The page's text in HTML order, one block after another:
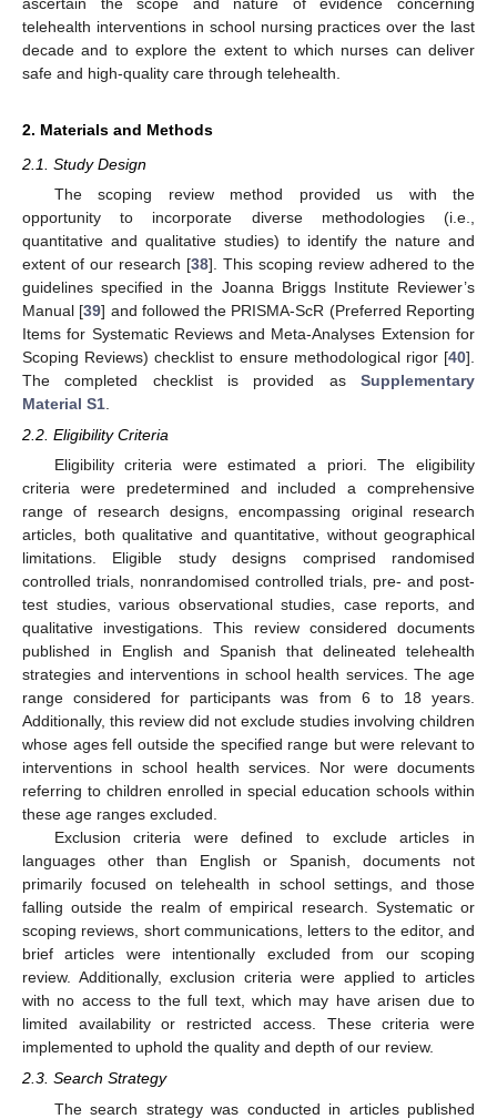
telehealth interventions in school nursing practices over the last
decade and to explore the extent to which nurses can deliver
safe and high-quality care through telehealth.
2. Materials and Methods
2.1. Study Design
The scoping review method provided us with the
opportunity to incorporate diverse methodologies (i.e.,
quantitative and qualitative studies) to identify the nature and
extent of our research [38]. This scoping review adhered to the
guidelines specified in the Joanna Briggs Institute Reviewer’s
Manual [39] and followed the PRISMA-ScR (Preferred Reporting
Items for Systematic Reviews and Meta-Analyses Extension for
Scoping Reviews) checklist to ensure methodological rigor [40].
The completed checklist is provided as Supplementary
Material S1
2.2. Eligibility Criteria
Eligibility criteria were estimated a priori. The eligibility
criteria were predetermined and included a comprehensive
range of research designs, encompassing original research
articles, both qualitative and quantitative, without geographical
limitations. Eligible study designs comprised randomised
controlled trials, nonrandomised controlled trials, pre- and post-
test studies, various observational studies, case reports, and
qualitative investigations. This review considered documents
published in English and Spanish that delineated telehealth
strategies and interventions in school health services. The age
range considered for participants was from 6 to 18 years.
Additionally, this review did not exclude studies involving children
whose ages fell outside the specified range but were relevant to
interventions in school health services. Nor were documents
referring to children enrolled in special education schools within
these age ranges excluded.
Exclusion criteria were defined to exclude articles in
languages other than English or Spanish, documents not
primarily focused on telehealth in school settings, and those
falling outside the realm of empirical research. Systematic or
scoping reviews, short communications, letters to the editor, and
brief articles were intentionally excluded from our scoping
review. Additionally, exclusion criteria were applied to articles
with no access to the full text, which may have arisen due to
limited availability or restricted access. These criteria were
implemented to uphold the quality and depth of our review.
2.3. Search Strategy
The search strategy was conducted in articles published